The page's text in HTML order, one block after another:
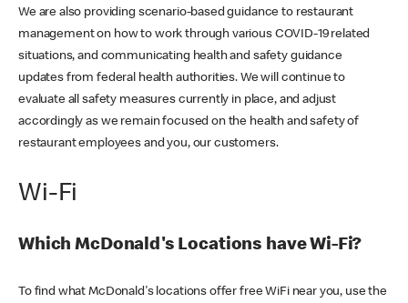
We are also providing scenario-based guidance to restaurant
management on how to work through various COVID-19 related
situations, and communicating health and safety guidance
updates from federal health authorities. We will continue to
evaluate all safety measures currently in place, and adjust
accordingly as we remain focused on the health and safety of
restaurant employees and you, our customers.
Wi-Fi
Which McDonald's Locations have Wi-Fi?
To find what McDonald's locations offer free WiFi near you, use the